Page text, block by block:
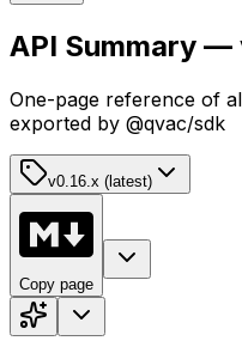
API Summary —
One-page reference of
exported by @qvac/sdk
v0.16.x (latest)
Copy page